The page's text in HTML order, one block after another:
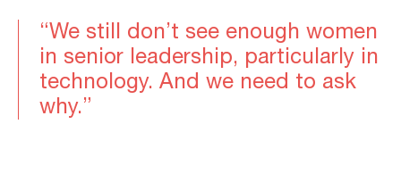
“We still don’t see enough women
in senior leadership, particularly in
technology. And we need to ask
why.”